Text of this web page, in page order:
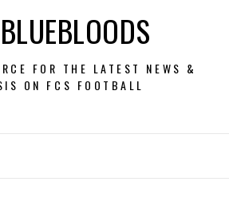
FOR THE LATEST NEWS &
ON FCS FOOTBALL